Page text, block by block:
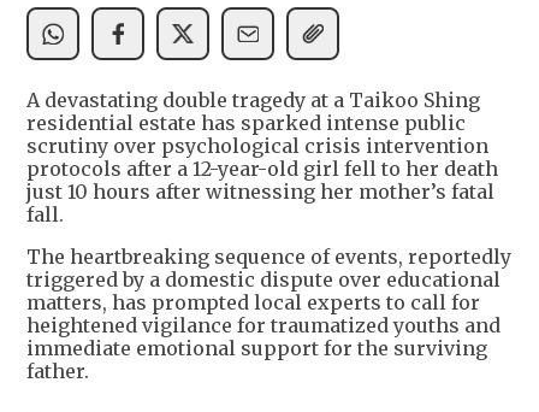
A devastating double tragedy at a Taikoo Shing
residential estate has sparked intense public
scrutiny over psychological crisis intervention
protocols after a 12-year-old girl fell to her death
just 10 hours after witnessing her mother’s fatal
fall.
The heartbreaking sequence of events, reportedly
triggered by a domestic dispute over educational
matters, has prompted local experts to call for
heightened vigilance for traumatized youths and
immediate emotional support for the surviving
father.